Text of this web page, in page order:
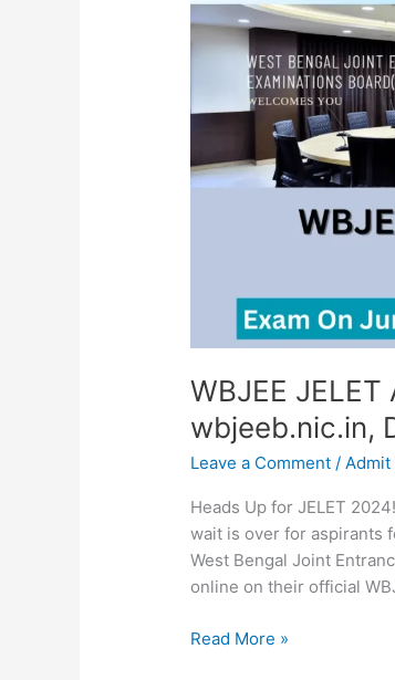
WBJEE
wbjeeb.nic.in,
Leave a Comment /Admit
Heads Up for JELET
wait is over for aspirants
West Bengal Joint
online on their official
Admit
Card
Released
at
wbjeeb.nic.in,
Direct
Read More »